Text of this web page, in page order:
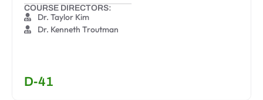
COURSE DIRECTORS:
Dr. Taylor Kim
Dr. Kenneth Troutman
D-41